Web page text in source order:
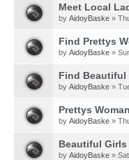
Meet Local
by AidoyBaske »
Find Prettys
by AidoyBaske »
Find
by AidoyBaske »
Prettys
by AidoyBaske »
Beautiful
by AidoyBaske »